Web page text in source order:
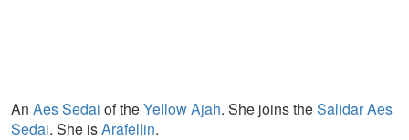
An Aes Sedai of theYellow Ajah. She joins theSalidar Aes
Sedai. She isArafellin.